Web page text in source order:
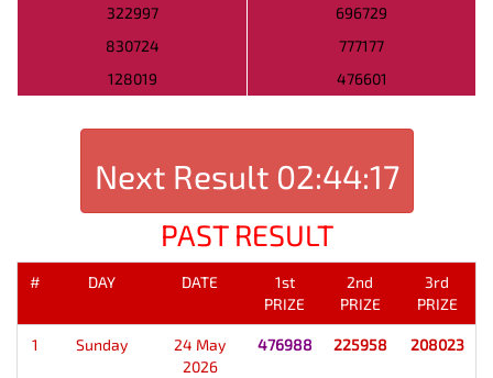
322997
696729
830724
777177
128019
476601
Next Result 02:44:17
PAST RESULT
# DAY DATE
1st
PRIZE
2nd
PRIZE
3rd
PRIZE
1 Sunday
24 May
2026
476988 225958 208023